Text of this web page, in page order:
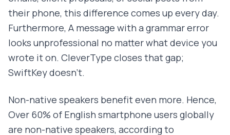
their phone, this difference comes up every day.
Furthermore, A message with a grammar error
looks unprofessional no matter what device you
wrote it on. CleverType closes that gap;
SwiftKey doesn't.
Non-native speakers benefit even more. Hence,
Over 60% of English smartphone users globally
are non-native speakers, according to